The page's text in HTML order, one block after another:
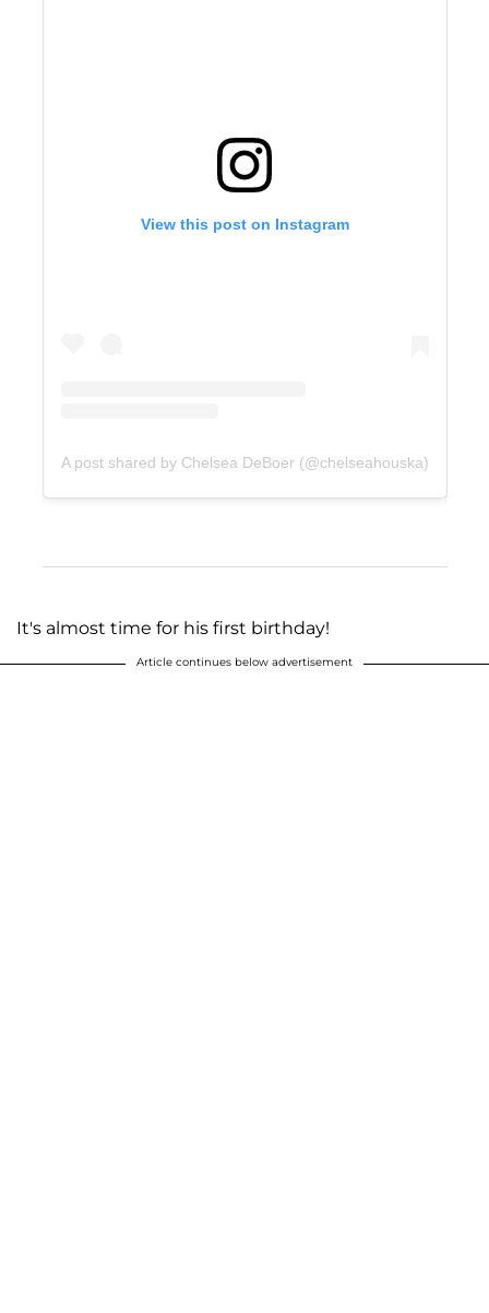
View this post on Instagram
A post shared by Chelsea DeBoer (@chelseahouska)
It's almost time for his first birthday!
Article continues below advertisement